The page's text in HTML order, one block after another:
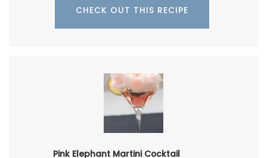
CHECK OUT THIS RECIPE
Pink Elephant Martini Cocktail